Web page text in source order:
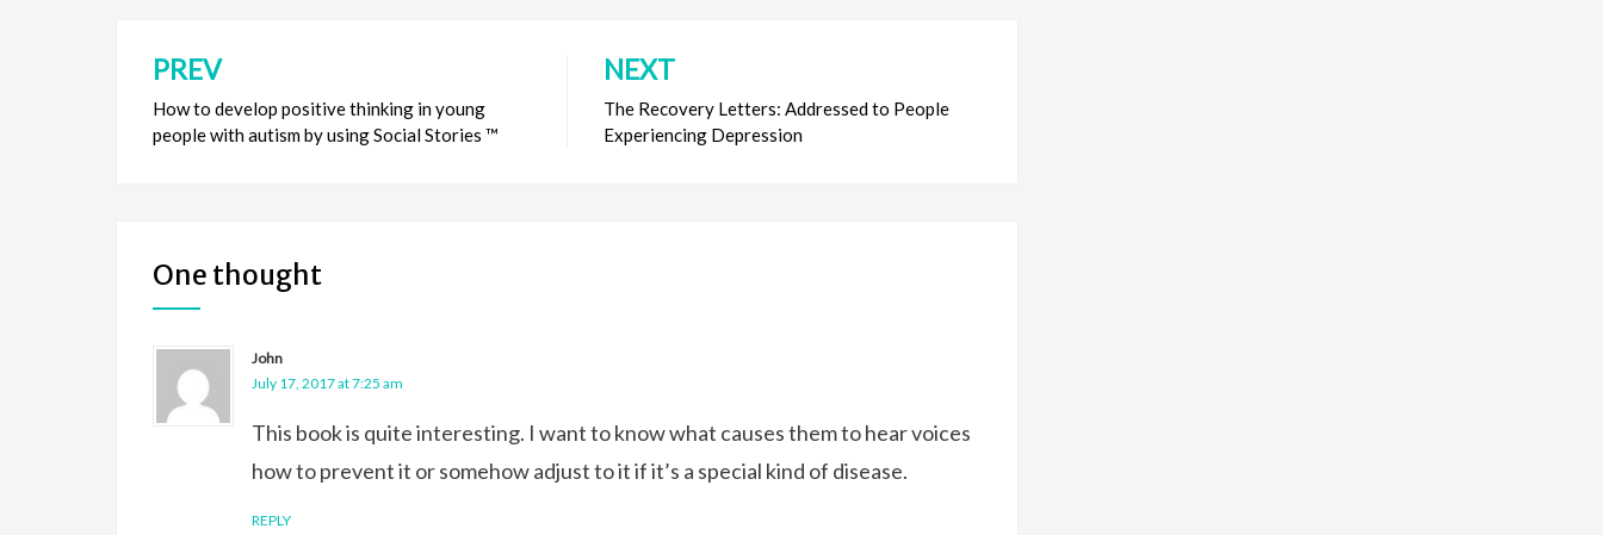
Post
navigation
PREV
How to develop positive thinking in young
people with autism by using Social Stories ™
NEXT
The Recovery Letters: Addressed to People
Experiencing Depression
One thought
John
July 17, 2017 at 7:25 am
This book is quite interesting. I want to know what causes them to hear voices
how to prevent it or somehow adjust to it if it’s a special kind of disease.
REPLY